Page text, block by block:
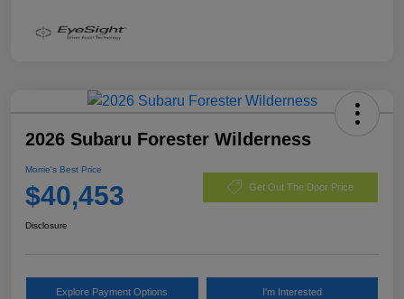
2026 Subaru Forester Wilderness
Morrie's Best Price
$40,453 Get Out The Door Price
Disclosure
Explore Payment Options I'm Interested